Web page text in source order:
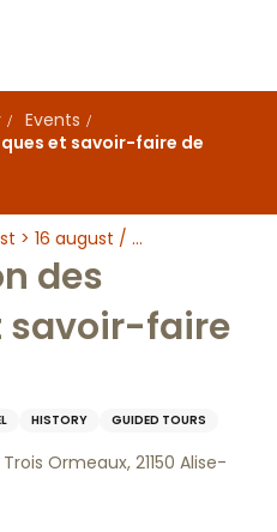
Events
et savoir-faire de
> 16 august / ...
des
savoir-faire
HISTORY GUIDED TOURS
Ormeaux, 21150 Alise-